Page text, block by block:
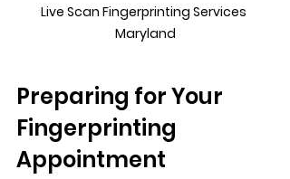
Live Scan Fingerprinting Services
Maryland
Preparing for Your
Fingerprinting
Appointment